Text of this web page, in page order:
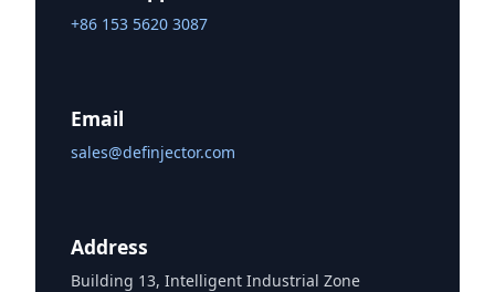
+86 153 5620 3087
Email
sales@definjector.com
Address
Building 13, Intelligent Industrial Zone